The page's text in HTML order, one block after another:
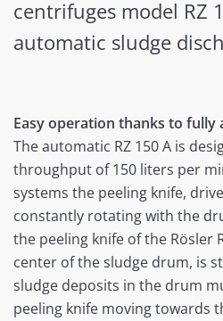
centrifuges model RZ
automatic sludge
Easy operation thanks to fully
The automatic RZ 150 A is
throughput of 150 liters per
systems the peeling knife,
constantly rotating with the
the peeling knife of the Rösler
center of the sludge drum, is
sludge deposits in the drum
peeling knife moving towards